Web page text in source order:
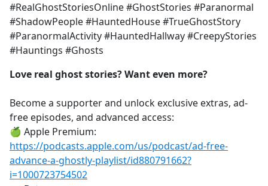
#RealGhostStoriesOnline #GhostStories #Paranormal
#ShadowPeople #HauntedHouse #TrueGhostStory
#ParanormalActivity #HauntedHallway #CreepyStories
#Hauntings #Ghosts
Love real ghost stories? Want even more?
Become a supporter and unlock exclusive extras, ad-
free episodes, and advanced access:
🍏 Apple Premium:
https://podcasts.apple.com/us/podcast/ad-free-
advance-a-ghostly-playlist/id880791662?
i=1000723754502